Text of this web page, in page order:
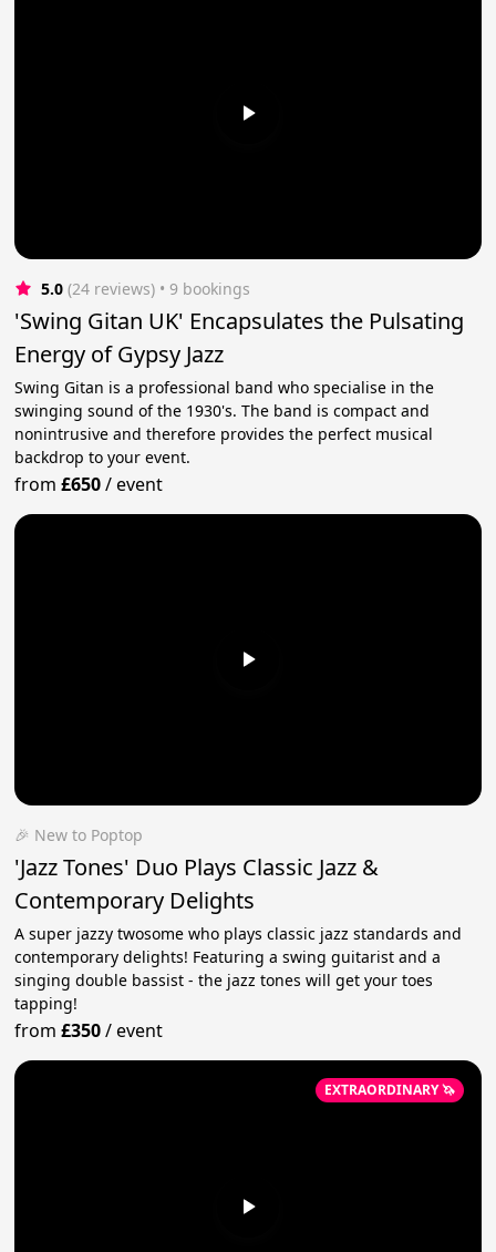
5.0 (24 reviews) • 9 bookings
'Swing Gitan UK' Encapsulates the Pulsating
Energy of Gypsy Jazz
Swing Gitan is a professional band who specialise in the
swinging sound of the 1930's. The band is compact and
nonintrusive and therefore provides the perfect musical
backdrop to your event.
from£650/event
🎉 New to Poptop
'Jazz Tones' Duo Plays Classic Jazz &
Contemporary Delights
A super jazzy twosome who plays classic jazz standards and
contemporary delights! Featuring a swing guitarist and a
singing double bassist - the jazz tones will get your toes
tapping!
from£350/event
EXTRAORDINARY 🦄